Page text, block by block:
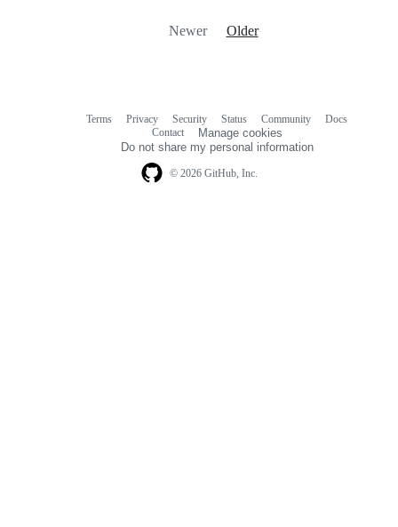
Newer Older
© 2026 GitHub, Inc.
Terms Privacy Security Status Community
Docs
Contact
Manage cookies
Do not share my personal information